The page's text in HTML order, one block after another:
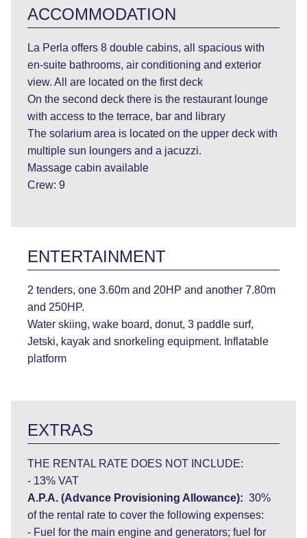
ACCOMMODATION
La Perla offers 8 double cabins, all spacious with
en-suite bathrooms, air conditioning and exterior
view. All are located on the first deck
On the second deck there is the restaurant lounge
with access to the terrace, bar and library
The solarium area is located on the upper deck with
multiple sun loungers and a jacuzzi.
Massage cabin available
Crew: 9
ENTERTAINMENT
2 tenders, one 3.60m and 20HP and another 7.80m
and 250HP.
Water skiing, wake board, donut, 3 paddle surf,
Jetski, kayak and snorkeling equipment. Inflatable
platform
EXTRAS
THE RENTAL RATE DOES NOT INCLUDE:
- 13% VAT
A.P.A. (Advance Provisioning Allowance): 30%
of the rental rate to cover the following expenses:
- Fuel for the main engine and generators; fuel for